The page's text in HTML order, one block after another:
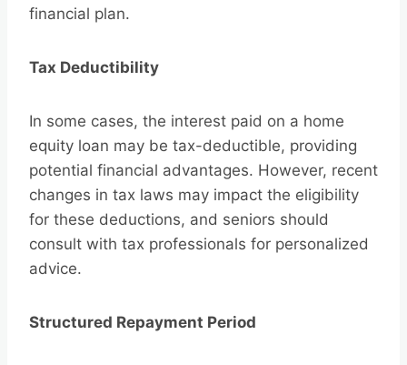
financial plan.
Tax Deductibility
In some cases, the interest paid on a home
equity loan may be tax-deductible, providing
potential financial advantages. However, recent
changes in tax laws may impact the eligibility
for these deductions, and seniors should
consult with tax professionals for personalized
advice.
Structured Repayment Period